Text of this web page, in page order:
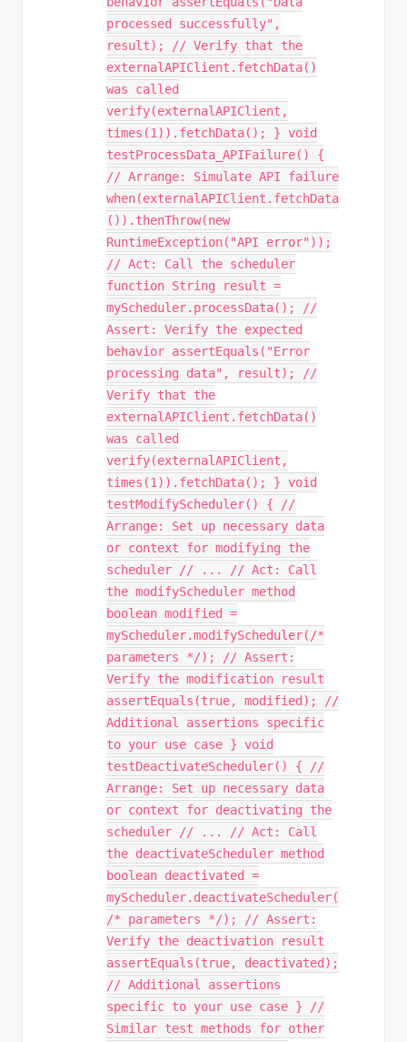
processed successfully",
result); // Verify that the
externalAPIClient.fetchData()
was called
verify(externalAPIClient,
times(1)).fetchData(); } void
testProcessData_APIFailure() {
// Arrange: Simulate API failure
when(externalAPIClient.fetchData
()).thenThrow(new
RuntimeException("API error"));
// Act: Call the scheduler
function String result =
myScheduler.processData(); //
Assert: Verify the expected
behavior assertEquals("Error
processing data", result); //
Verify that the
externalAPIClient.fetchData()
was called
verify(externalAPIClient,
times(1)).fetchData(); } void
testModifyScheduler() { //
Arrange: Set up necessary data
or context for modifying the
scheduler // ... // Act: Call
the modifyScheduler method
boolean modified =
myScheduler.modifyScheduler(/*
parameters */); // Assert:
Verify the modification result
assertEquals(true, modified); //
Additional assertions specific
to your use case } void
testDeactivateScheduler() { //
Arrange: Set up necessary data
or context for deactivating the
scheduler // ... // Act: Call
the deactivateScheduler method
boolean deactivated =
myScheduler.deactivateScheduler(
/* parameters */); // Assert:
Verify the deactivation result
assertEquals(true, deactivated);
// Additional assertions
specific to your use case } //
Similar test methods for other